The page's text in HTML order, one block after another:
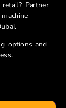
Partner
options and